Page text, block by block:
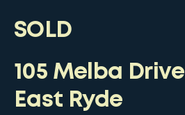
SOLD
105 Melba Drive
East Ryde